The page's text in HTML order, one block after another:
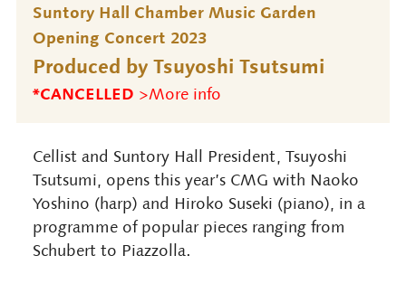
Suntory Hall Chamber Music Garden
Opening Concert 2023
Produced by Tsuyoshi Tsutsumi
*CANCELLED >More info
Cellist and Suntory Hall President, Tsuyoshi
Tsutsumi, opens this year’s CMG with Naoko
Yoshino (harp) and Hiroko Suseki (piano), in a
programme of popular pieces ranging from
Schubert to Piazzolla.